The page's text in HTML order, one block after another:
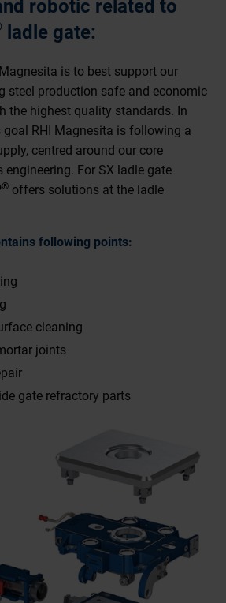
robotic related to
ladle gate:
is to best support our
steel production safe and economic
the highest quality standards. In
goal RHI Magnesita is following a
centred around our core
For SX ladle gate
® offers solutions at the ladle
following points:
cleaning
joints
gate refractory parts